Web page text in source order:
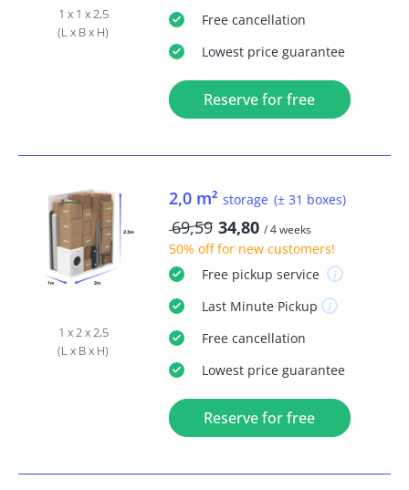
1 x 1 x 2,5
(L x B x H)
Freecancellation
Lowest price guarantee
Reserve for free
1 x 2 x 2,5
(L x B x H)
2,0 m² storage (± 31 boxes)
69,59 34,80 / 4 weeks
50% offfor new customers!
Freepickup service
Last MinutePickup
Freecancellation
Lowest price guarantee
Reserve for free